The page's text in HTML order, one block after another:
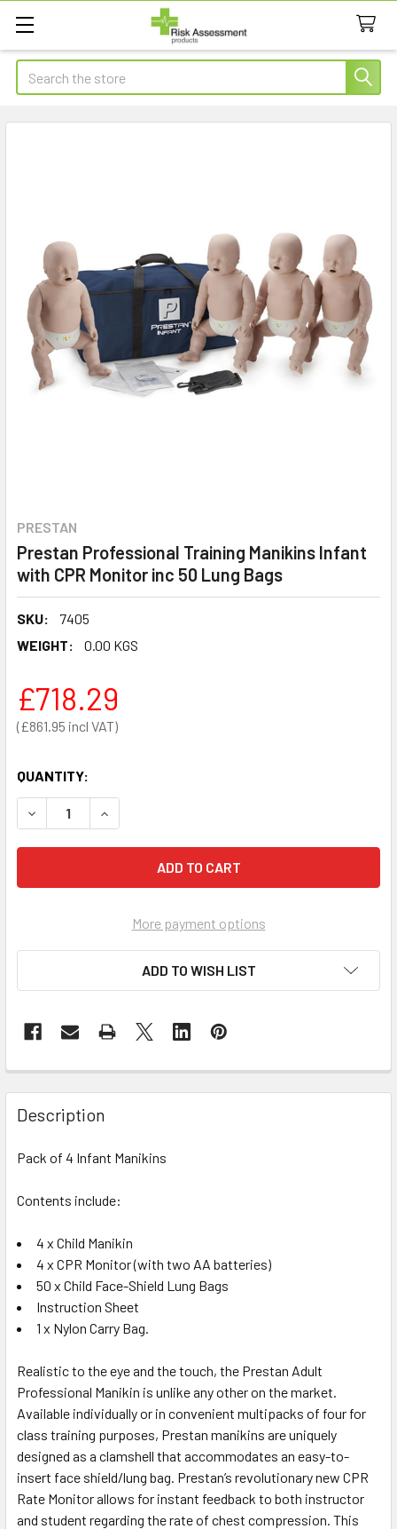
Search
PRESTAN
Prestan Professional Training Manikins Infant
with CPR Monitor inc 50 Lung Bags
SKU:
7405
WEIGHT:
0.00 KGS
£861.95
£718.29
QUANTITY:
DECREASE QUANTITY OF PRESTAN PROFESSIONAL
INCREASE QUANTITY OF PRESTAN
More payment options
ADD TO WISH LIST
Description
Pack of 4 Infant Manikins
Contents include:
4 x Child Manikin
4 x CPR Monitor (with two AA batteries)
50 x Child Face-Shield Lung Bags
Instruction Sheet
1 x Nylon Carry Bag.
Realistic to the eye and the touch, the Prestan Adult
Professional Manikin is unlike any other on the market.
Available individually or in convenient multipacks of four for
class training purposes, Prestan manikins are uniquely
designed as a clamshell that accommodates an easy-to-
insert face shield/lung bag. Prestan’s revolutionary new CPR
Rate Monitor allows for instant feedback to both instructor
and student regarding the rate of chest compression. This